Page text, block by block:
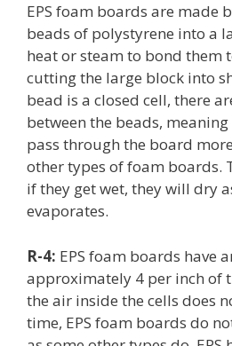
EPS foam boards are made
beads of polystyrene into a
heat or steam to bond them
cutting the large block into
bead is a closed cell, there
between the beads,
pass through the board
other types of foam boards.
if they get wet, they will dry
evaporates.
R-4: EPS foam boards have
approximately 4 per inch of
the air inside the cells does
time, EPS foam boards do